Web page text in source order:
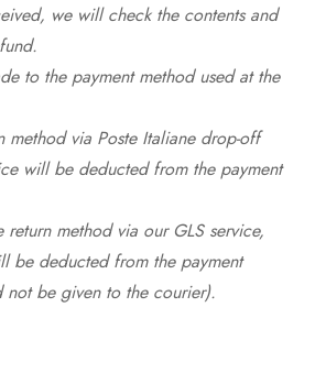
we will check the contents and
to the payment method used at the
method via Poste Italiane drop-off
will be deducted from the payment
method via our GLS service,
be deducted from the payment
not be given to the courier).